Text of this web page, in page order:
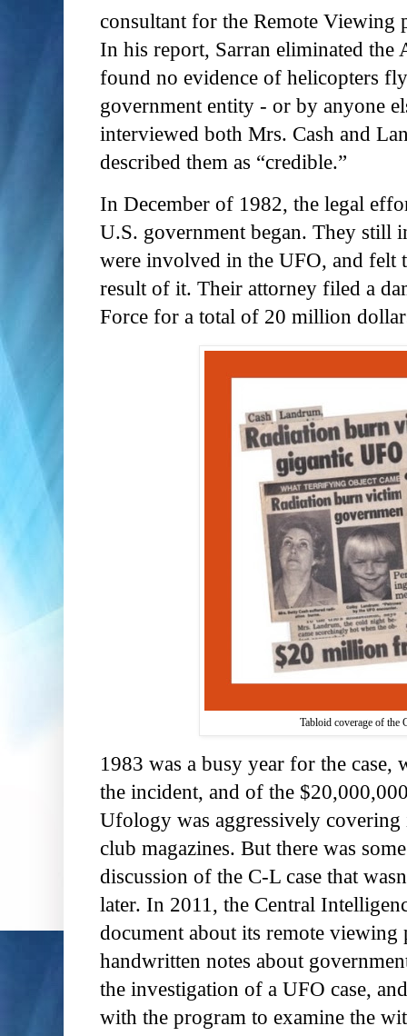
consultant for the Remote Viewing
In his report, Sarran eliminated the
found no evidence of helicopters
government entity - or by anyone
interviewed both Mrs. Cash and
described them as “credible.”
In December of 1982, the legal
U.S. government began. They still
were involved in the UFO, and felt
result of it. Their attorney filed a
Force for a total of 20 million
Tabloid coverage of the
1983 was a busy year for the case,
the incident, and of the
Ufology was aggressively covering
club magazines. But there was
discussion of the C-L case that
later. In 2011, the Central
document about its remote
handwritten notes about
the investigation of a UFO case,
with the program to examine the